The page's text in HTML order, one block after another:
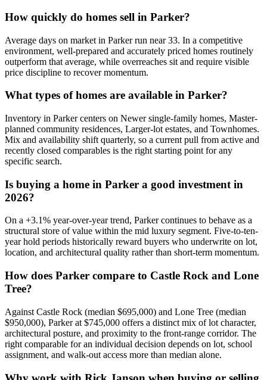
How quickly do homes sell in Parker?
Average days on market in Parkerrun near33. In a competitive
environment, well-prepared and accurately priced homes routinely
outperform that average, while overreaches sit and require visible
price discipline to recover momentum.
What types of homes are available in Parker?
Inventory in Parkercenters on Newer single-family homes, Master-
planned community residences, Larger-lot estates, and Townhomes.
Mix and availability shift quarterly, so a current pull from active and
recently closed comparables is the right starting point for any
specific search.
Is buying a home in Parker a good investment in
2026?
On a +3.1% year-over-year trend, Parkercontinues to behave as a
structural store of value within the mid luxury segment. Five-to-ten-
year hold periods historically reward buyers who underwrite on lot,
location, and architectural quality rather than short-term momentum.
How does Parker compare to Castle Rock and Lone
Tree?
Against Castle Rock (median $695,000) and Lone Tree (median
$950,000), Parkerat $745,000 offers a distinct mix of lot character,
architectural posture, and proximity to the front-range corridor. The
right comparable for an individual decision depends on lot, school
assignment, and walk-out access more than median alone.